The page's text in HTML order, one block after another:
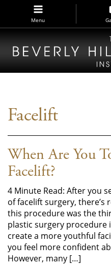
main
Menu
Facelift
When Are You
Facelift?
4 Minute Read: After you
of facelift surgery, there’s
this procedure was the
plastic surgery procedure
create a more youthful
you feel more confident
However, many […]